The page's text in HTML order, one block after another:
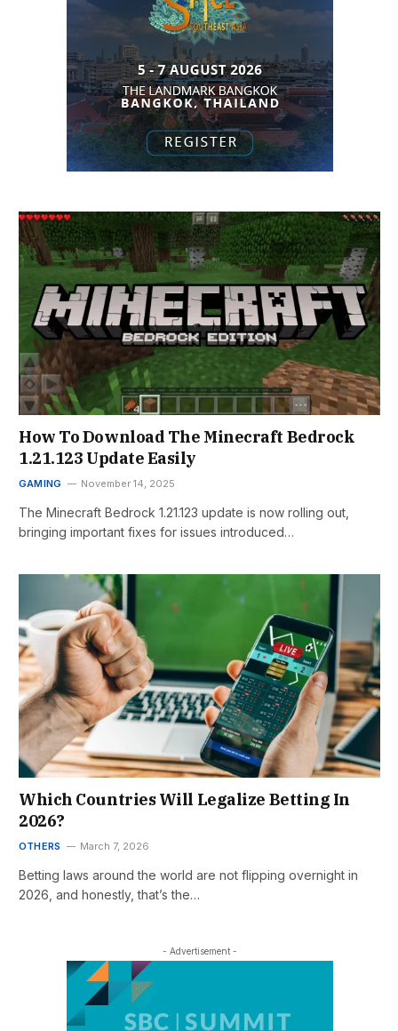
How To Download The Minecraft Bedrock
1.21.123 Update Easily
GAMING November 14, 2025
The Minecraft Bedrock 1.21.123 update is now rolling out,
bringing important fixes for issues introduced…
Which Countries Will Legalize Betting In
2026?
OTHERS March 7, 2026
Betting laws around the world are not flipping overnight in
2026, and honestly, that’s the…
- Advertisement -